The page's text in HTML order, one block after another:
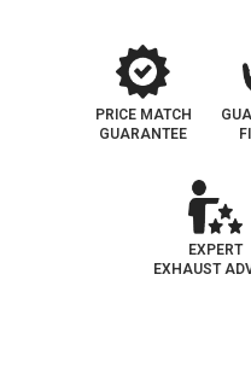
PRICE MATCH
GUARANTEE
EXPERT
EXHAUST